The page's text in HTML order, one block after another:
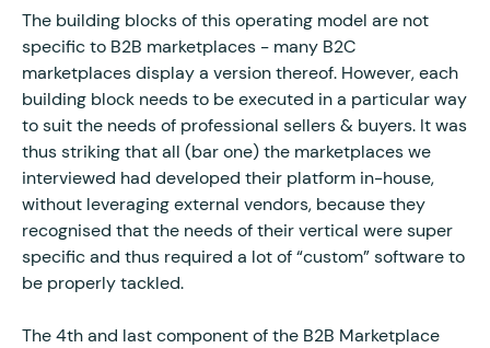
The building blocks of this operating model are not
specific to B2B marketplaces - many B2C
marketplaces display a version thereof. However, each
building block needs to be executed in a particular way
to suit the needs of professional sellers & buyers. It was
thus striking that all (bar one) the marketplaces we
interviewed had developed their platform in-house,
without leveraging external vendors, because they
recognised that the needs of their vertical were super
specific and thus required a lot of “custom” software to
be properly tackled.
The 4th and last component of the B2B Marketplace